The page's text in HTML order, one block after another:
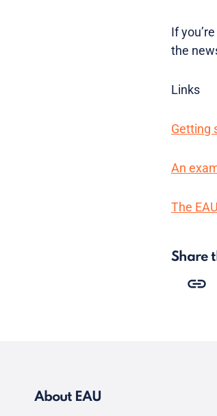
If
the
Links
Getting
An
The
Share
About EAU